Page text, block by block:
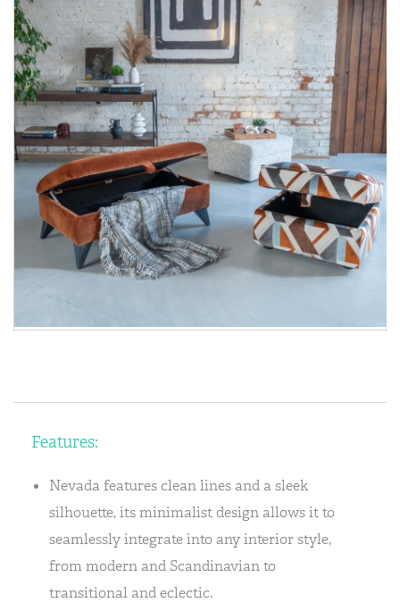
Features:
Nevada features clean lines and a sleek
silhouette, its minimalist design allows it to
seamlessly integrate into any interior style,
from modern and Scandinavian to
transitional and eclectic.